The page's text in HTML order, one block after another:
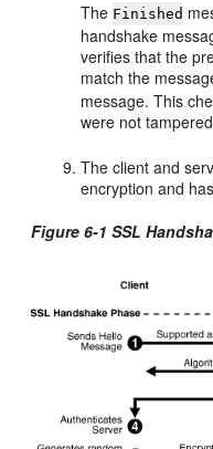
The Finished
handshake
verifies that the
match the
message. This
were not
The client and
encryption and
Figure 6-1 SSL